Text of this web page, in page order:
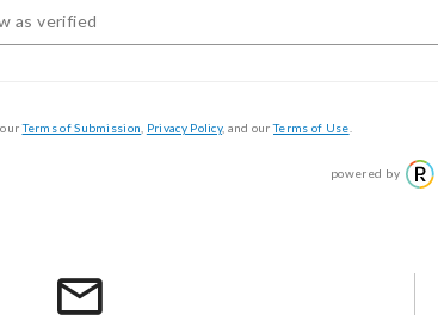
ourTerms of Submission Privacy Policy, and ourTerms of Use
powered by